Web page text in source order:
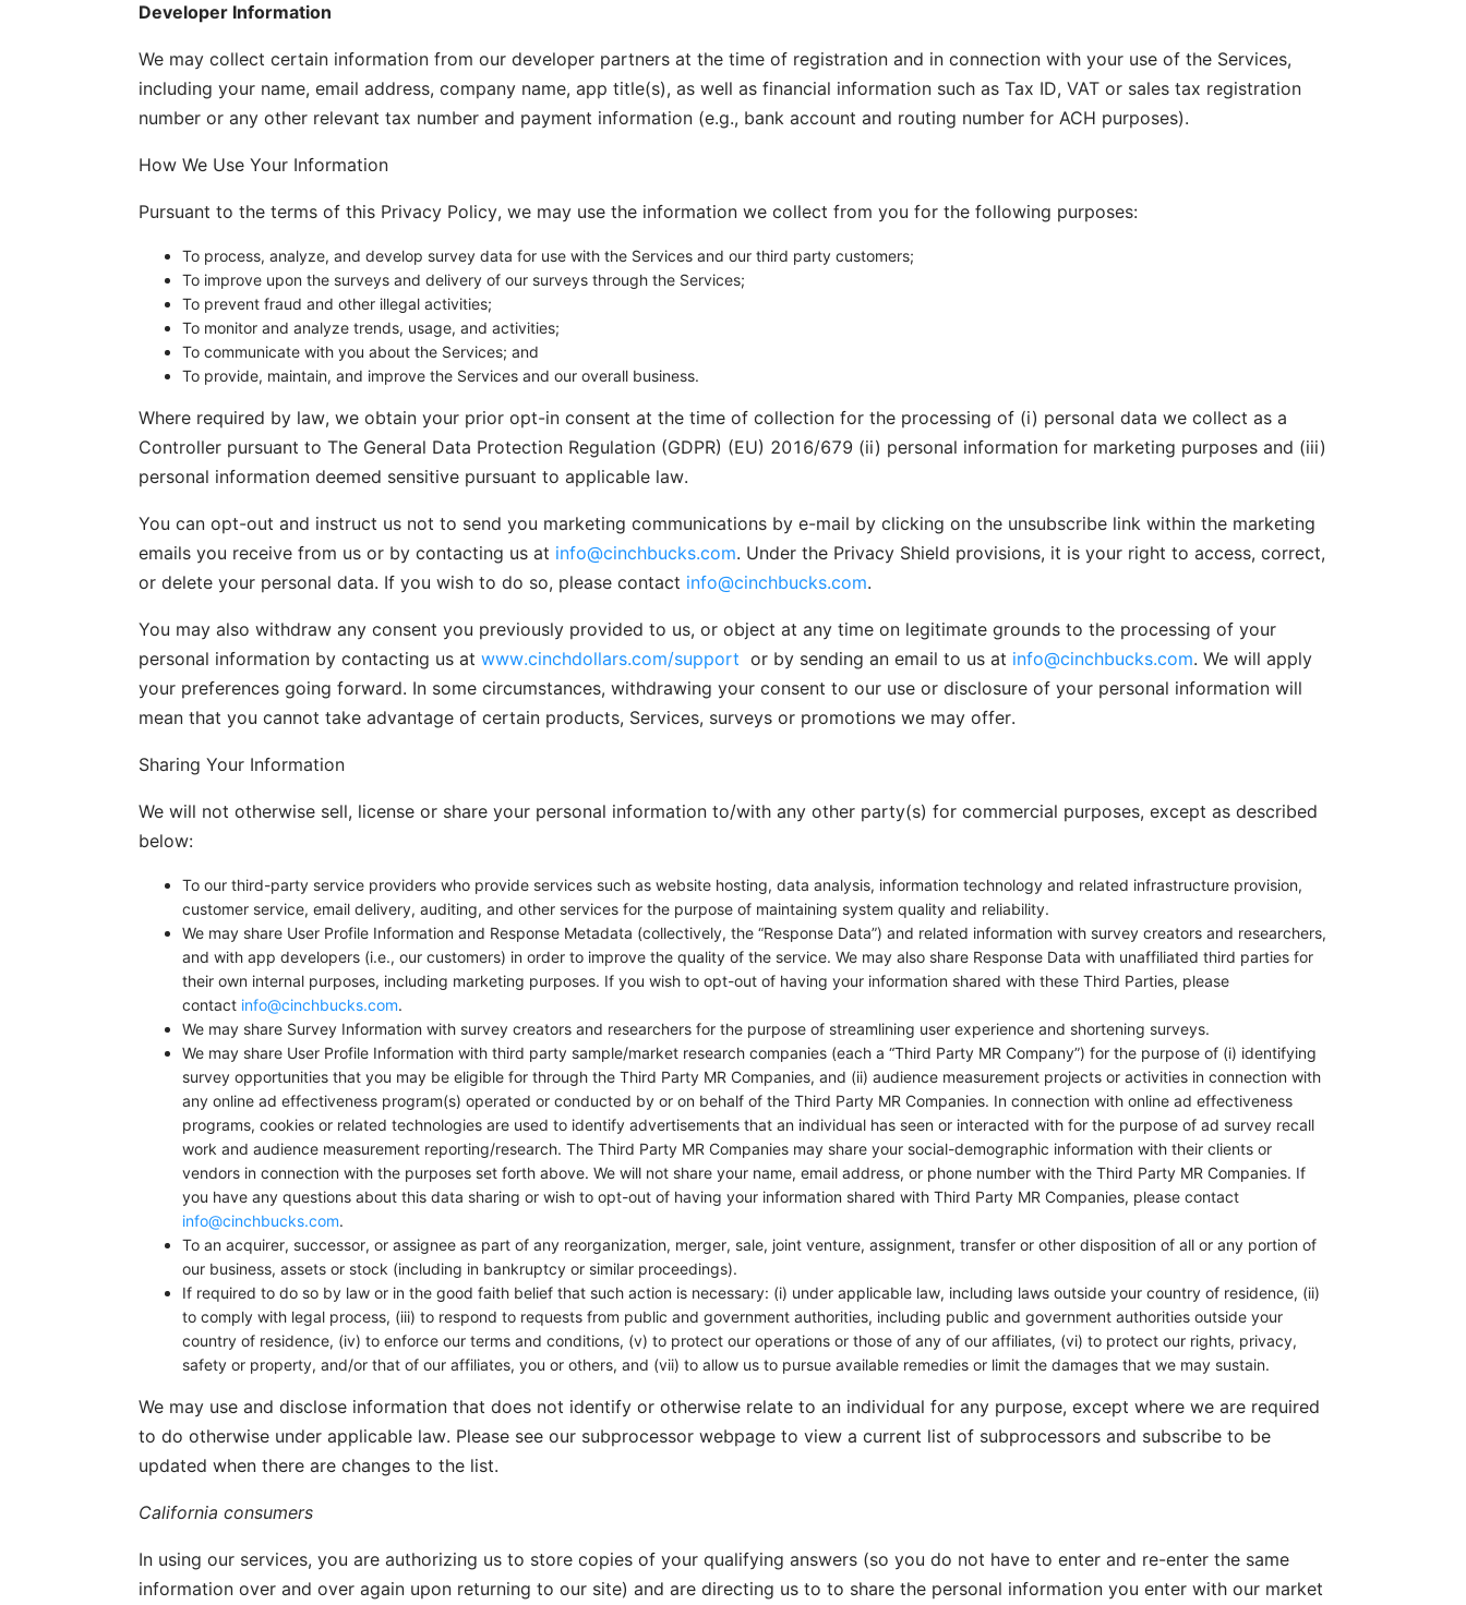
Developer Information
We may collect certain information from our developer partners at the time of registration and in connection with your use of the Services,
including your name, email address, company name, app title(s), as well as financial information such as Tax ID, VAT or sales tax registration
number or any other relevant tax number and payment information (e.g., bank account and routing number for ACH purposes).
How We Use Your Information
Pursuant to the terms of this Privacy Policy, we may use the information we collect from you for the following purposes:
To process, analyze, and develop survey data for use with the Services and our third party customers;
To improve upon the surveys and delivery of our surveys through the Services;
To prevent fraud and other illegal activities;
To monitor and analyze trends, usage, and activities;
To communicate with you about the Services; and
To provide, maintain, and improve the Services and our overall business.
Where required by law, we obtain your prior opt-in consent at the time of collection for the processing of (i) personal data we collect as a
Controller pursuant to The General Data Protection Regulation (GDPR) (EU) 2016/679 (ii) personal information for marketing purposes and (iii)
personal information deemed sensitive pursuant to applicable law.
You can opt-out and instruct us not to send you marketing communications by e-mail by clicking on the unsubscribe link within the marketing
emails you receive from us or by contacting us at info@cinchbucks.com. Under the Privacy Shield provisions, it is your right to access, correct,
or delete your personal data. If you wish to do so, please contact info@cinchbucks.com.
You may also withdraw any consent you previously provided to us, or object at any time on legitimate grounds to the processing of your
personal information by contacting us at www.cinchdollars.com/support or by sending an email to us at info@cinchbucks.com. We will apply
your preferences going forward. In some circumstances, withdrawing your consent to our use or disclosure of your personal information will
mean that you cannot take advantage of certain products, Services, surveys or promotions we may offer.
Sharing Your Information
We will not otherwise sell, license or share your personal information to/with any other party(s) for commercial purposes, except as described
below:
To our third-party service providers who provide services such as website hosting, data analysis, information technology and related infrastructure provision,
customer service, email delivery, auditing, and other services for the purpose of maintaining system quality and reliability.
We may share User Profile Information and Response Metadata (collectively, the “Response Data”) and related information with survey creators and researchers,
and with app developers (i.e., our customers) in order to improve the quality of the service. We may also share Response Data with unaffiliated third parties for
their own internal purposes, including marketing purposes. If you wish to opt-out of having your information shared with these Third Parties, please
contact info@cinchbucks.com.
We may share Survey Information with survey creators and researchers for the purpose of streamlining user experience and shortening surveys.
We may share User Profile Information with third party sample/market research companies (each a “Third Party MR Company”) for the purpose of (i) identifying
survey opportunities that you may be eligible for through the Third Party MR Companies, and (ii) audience measurement projects or activities in connection with
any online ad effectiveness program(s) operated or conducted by or on behalf of the Third Party MR Companies. In connection with online ad effectiveness
programs, cookies or related technologies are used to identify advertisements that an individual has seen or interacted with for the purpose of ad survey recall
work and audience measurement reporting/research. The Third Party MR Companies may share your social-demographic information with their clients or
vendors in connection with the purposes set forth above. We will not share your name, email address, or phone number with the Third Party MR Companies. If
you have any questions about this data sharing or wish to opt-out of having your information shared with Third Party MR Companies, please contact
info@cinchbucks.com.
To an acquirer, successor, or assignee as part of any reorganization, merger, sale, joint venture, assignment, transfer or other disposition of all or any portion of
our business, assets or stock (including in bankruptcy or similar proceedings).
If required to do so by law or in the good faith belief that such action is necessary: (i) under applicable law, including laws outside your country of residence, (ii)
to comply with legal process, (iii) to respond to requests from public and government authorities, including public and government authorities outside your
country of residence, (iv) to enforce our terms and conditions, (v) to protect our operations or those of any of our affiliates, (vi) to protect our rights, privacy,
safety or property, and/or that of our affiliates, you or others, and (vii) to allow us to pursue available remedies or limit the damages that we may sustain.
We may use and disclose information that does not identify or otherwise relate to an individual for any purpose, except where we are required
to do otherwise under applicable law. Please see our subprocessor webpage to view a current list of subprocessors and subscribe to be
updated when there are changes to the list.
California consumers
In using our services, you are authorizing us to store copies of your qualifying answers (so you do not have to enter and re-enter the same
information over and over again upon returning to our site) and are directing us to to share the personal information you enter with our market